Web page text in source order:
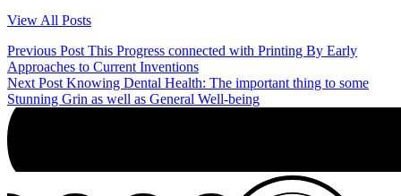
View All Posts
Post
navigation
Previous Post This Progress connected with Printing By Early
Approaches to Current Inventions
Next Post Knowing Dental Health: The important thing to some
Stunning Grin as well as General Well-being